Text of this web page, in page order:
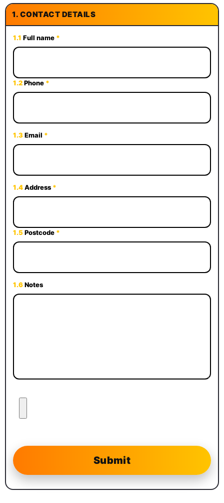
1. CONTACT DETAILS
1.1 Full name *
1.2Phone *
1.3Email *
1.4Address *
1.5Postcode *
1.6Notes